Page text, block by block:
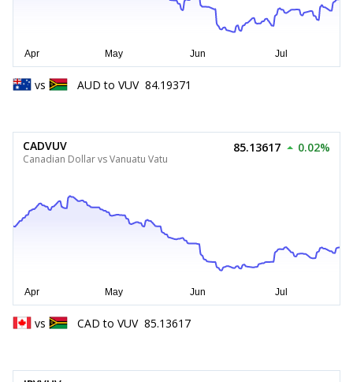
vs AUD to VUV 84.19371
CADVUV
Canadian Dollar vs Vanuatu Vatu
85.13617 0.02%
vs CAD to VUV 85.13617